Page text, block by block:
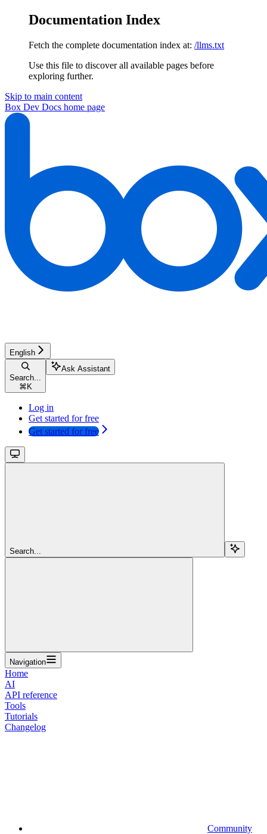
Documentation Index
Fetch the complete documentation index at: /llms.txt
Use this file to discover all available pages before
exploring further.
Skip to main content
Box Dev Docs home page
English
Search...
⌘ K
Ask Assistant
Log in
Get started for free
Get started for free
Search...
Navigation
Home
AI
API reference
Tools
Tutorials
Changelog
Community